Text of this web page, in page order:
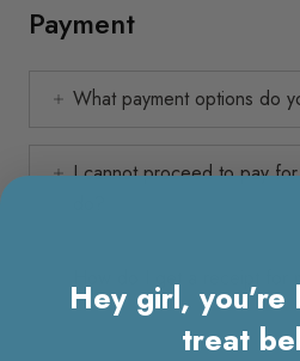
Payment
What payment options do
I cannot proceed to pay
How do I get a receipt for
Hey girl,
treat